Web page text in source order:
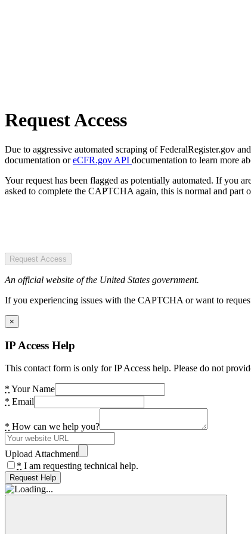
Request Access
Due to aggressive automated scraping of FederalRegister.gov
documentation oreCFR.gov API documentation to learn more
Your request has been flagged as potentially automated. If you
asked to complete the CAPTCHA again, this is normal and part
Request Access
An official website of the United States government.
If you experiencing issues with the CAPTCHA or want to
×
IP Access Help
This contact form is only for IP Access help. Please do not
* Your Name
* Email
* How can we help you?
Upload Attachment
* I am requesting technical help.